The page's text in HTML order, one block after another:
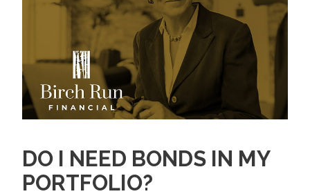
DO I NEED BONDS IN MY
PORTFOLIO?